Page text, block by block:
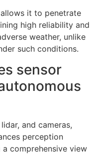
allows it to penetrate
high reliability and
weather, unlike
such conditions.
sensor
and cameras,
perception
comprehensive view